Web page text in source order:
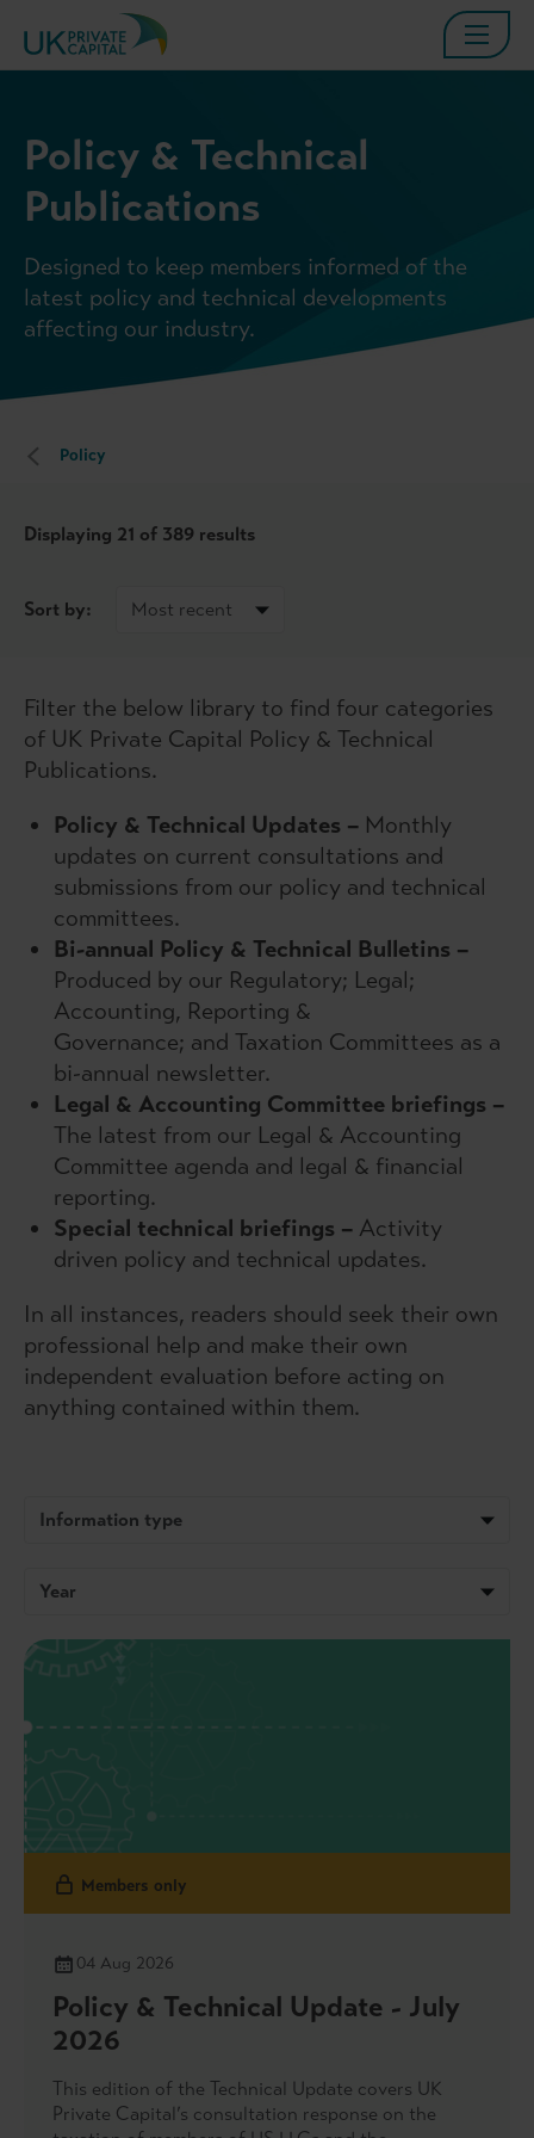
Policy & Technical
Publications
Designed to keep members informed of the
latest policy and technical developments
affecting our industry.
Policy
Displaying 21 of 389 results
Sort by:
Filter the below library to find four categories
of UK Private Capital Policy & Technical
Publications.
Policy & Technical Updates – Monthly
updates on current consultations and
submissions from our policy and technical
committees.
Bi-annual Policy & Technical Bulletins –
Produced by our Regulatory; Legal;
Accounting, Reporting &
Governance; and Taxation Committees as a
bi-annual newsletter.
Legal & Accounting Committee briefings –
The latest from our Legal & Accounting
Committee agenda and legal & financial
reporting.
Special technical briefings – Activity
driven policy and technical updates.
In all instances, readers should seek their own
professional help and make their own
independent evaluation before acting on
anything contained within them.
Information type
Year
Members only
04 Aug 2026
Policy & Technical Update - July
2026
This edition of the Technical Update covers UK
Private Capital’s consultation response on the